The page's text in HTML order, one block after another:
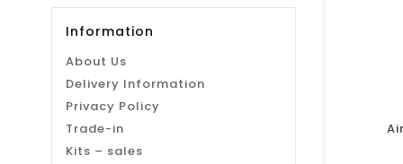
Information
About Us
Delivery Information
Privacy Policy
Trade-in
Kits – sales